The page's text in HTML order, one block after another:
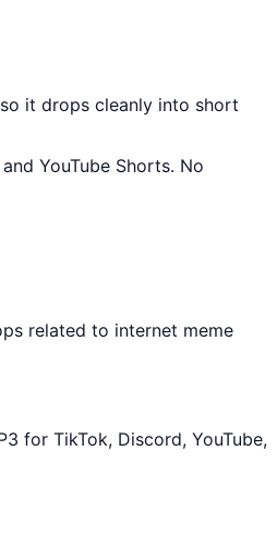
it drops cleanly into short
YouTube Shorts. No
related to internet meme
for TikTok, Discord, YouTube,